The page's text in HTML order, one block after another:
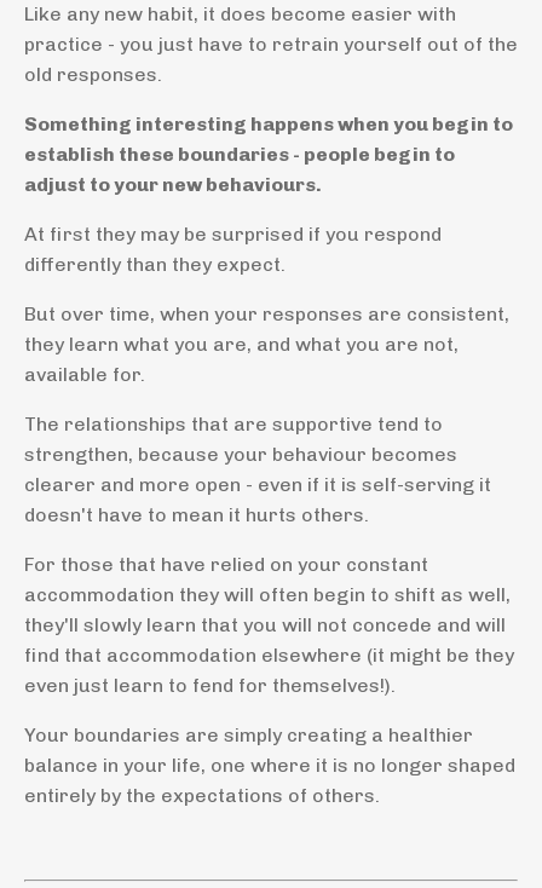
Like any new habit, it does become easier with
practice - you just have to retrain yourself out of the
old responses.
Something interesting happens when you begin to
establish these boundaries - people begin to
adjust to your new behaviours.
At first they may be surprised if you respond
differently than they expect.
But over time, when your responses are consistent,
they learn what you are, and what you are not,
available for.
The relationships that are supportive tend to
strengthen, because your behaviour becomes
clearer and more open - even if it is self-serving it
doesn't have to mean it hurts others.
For those that have relied on your constant
accommodation they will often begin to shift as well,
they'll slowly learn that you will not concede and will
find that accommodation elsewhere (it might be they
even just learn to fend for themselves!).
Your boundaries are simply creating a healthier
balance in your life, one where it is no longer shaped
entirely by the expectations of others.